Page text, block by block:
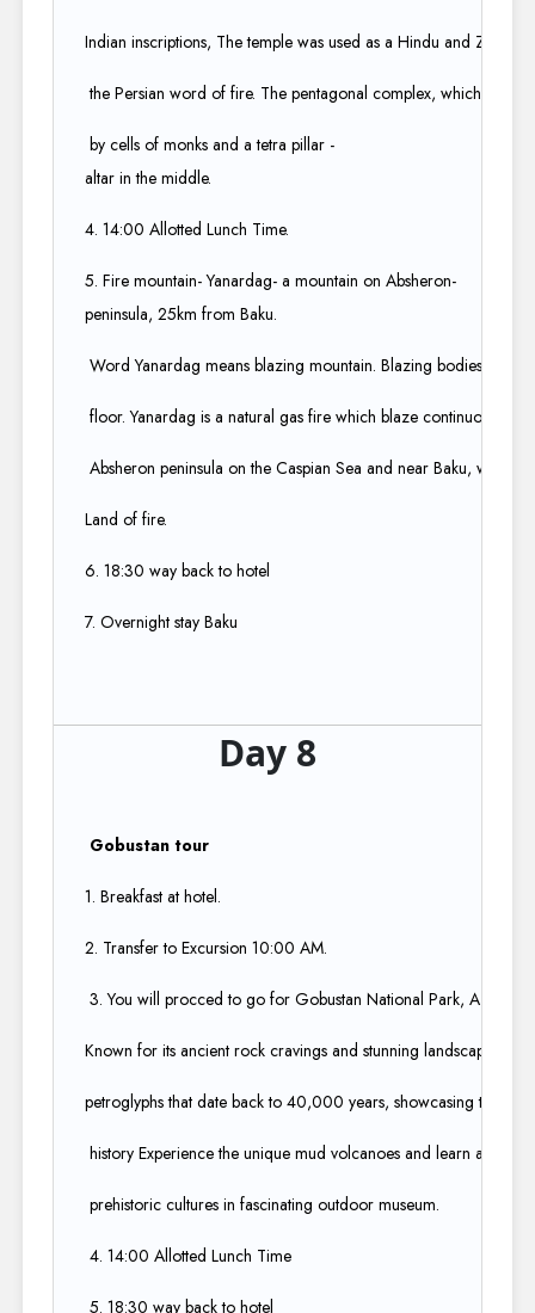
Indian inscriptions, The temple was used as a Hindu and
the Persian word of fire. The pentagonal complex, which has a
by cells of monks and a tetra pillar -
altar in the middle.​
4. 14:00 Allotted Lunch Time​.
5. Fire mountain- Yanardag- a mountain on Absheron-
peninsula, 25km from Baku.​
Word Yanardag means blazing mountain. Blazing bodies of
floor. Yanardag is a natural gas fire which blaze continuously
Absheron peninsula on the Caspian Sea and near Baku, which
Land of fire.​
6. 18:30 way back to hotel​
7. Overnight stay Baku
Day 8
Gobustan tour​
1. Breakfast at hotel.​
2. Transfer to Excursion 10:00 AM.​
3. You will procced to go for Gobustan National Park, A
Known for its ancient rock cravings and stunning landscapes.
petroglyphs that date back to 40,000 years, showcasing the
history Experience the unique mud volcanoes and learn about
prehistoric cultures in fascinating outdoor museum.​
4. 14:00 Allotted Lunch Time​
5. 18:30 way back to hotel​